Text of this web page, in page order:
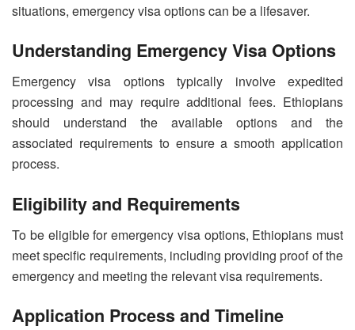
situations, emergency visa options can be a lifesaver.
Understanding Emergency Visa Options
Emergency visa options typically involve expedited
processing and may require additional fees. Ethiopians
should understand the available options and the
associated requirements to ensure a smooth application
process.
Eligibility and Requirements
To be eligible for emergency visa options, Ethiopians must
meet specific requirements, including providing proof of the
emergency and meeting the relevant visa requirements.
Application Process and Timeline